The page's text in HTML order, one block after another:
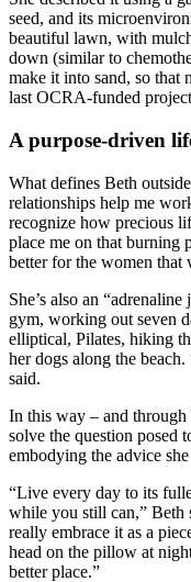
seed, and its
beautiful lawn, with
down (similar to
make it into sand, so that
last OCRA-funded
A purpose-driven
What defines Beth
relationships help me
recognize how precious
place me on that burning
better for the women that
She’s also an
gym, working out seven
elliptical, Pilates, hiking
her dogs along the
said.
In this way – and through
solve the question posed
embodying the advice
“Live every day to its
while you still can,” Beth
really embrace it as a
head on the pillow at
better place.”